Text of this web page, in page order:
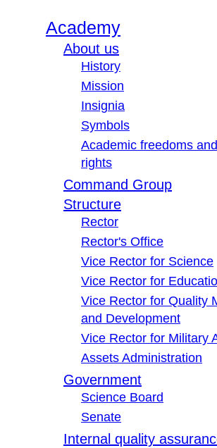
Academy
About us
History
Mission
Insignia
Symbols
Academic freedoms
rights
Command Group
Structure
Rector
Rector's Office
Vice Rector for Science
Vice Rector for
Vice Rector for Quality
and Development
Vice Rector for Military
Assets Administration
Government
Science Board
Senate
Internal quality